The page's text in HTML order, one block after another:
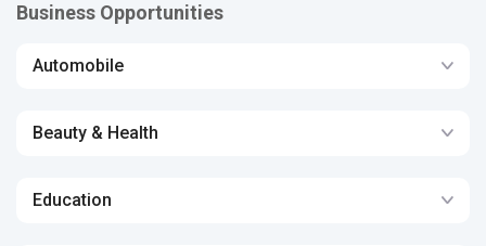
Business Opportunities
Automobile
Beauty & Health
Education